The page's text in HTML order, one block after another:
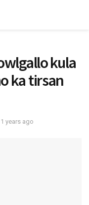
kula
ka tirsan
years ago